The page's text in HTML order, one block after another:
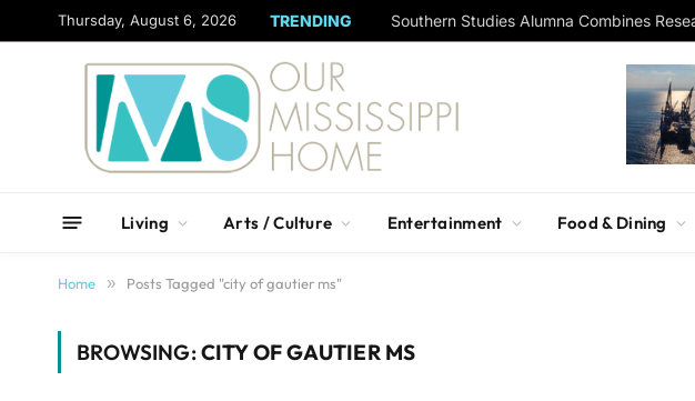
Thursday, August 6, 2026 TRENDING
Living Arts / Culture Entertainment Food & Dining
Home » Posts Tagged "city of gautier ms"
BROWSING:CITY OF GAUTIER MS